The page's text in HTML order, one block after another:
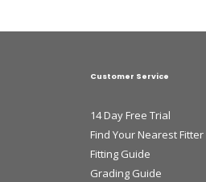
Customer Service
14 Day Free Trial
Find Your Nearest Fitter
Fitting Guide
Grading Guide